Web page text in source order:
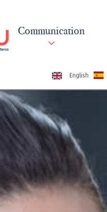
Communication
English